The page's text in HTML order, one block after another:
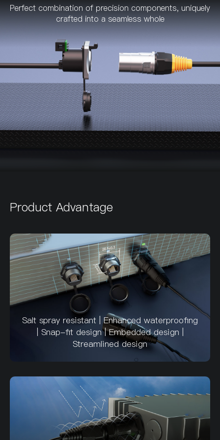
Perfect combination of precision components, uniquely
crafted into a seamless whole
Product Advantage
Salt spray resistant | Enhanced waterproofing
| Snap-fit design | Embedded design |
Streamlined design